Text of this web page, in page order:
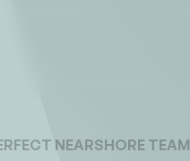
NEARSHORE TEAM